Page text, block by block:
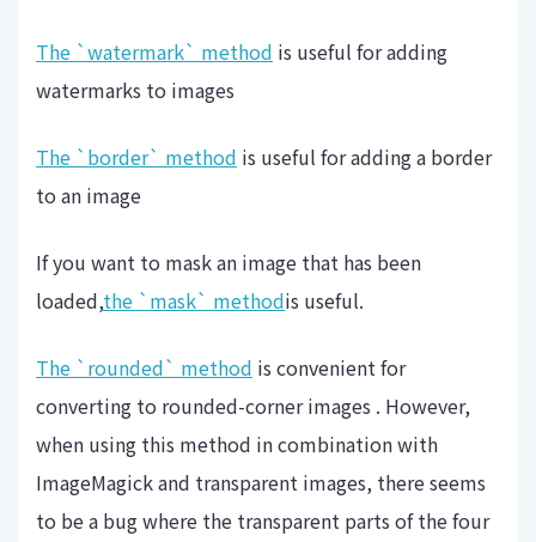
The `watermark` method is useful for adding
watermarks to images
The `border` method is useful for adding a border
to an image
If you want to mask an image that has been
loaded,the `mask` methodis useful.
The `rounded` method is convenient for
converting to rounded-corner images . However,
when using this method in combination with
ImageMagick and transparent images, there seems
to be a bug where the transparent parts of the four